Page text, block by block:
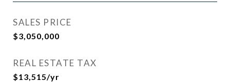
SALES PRICE
$3,050,000
REAL ESTATE TAX
$13,515/yr